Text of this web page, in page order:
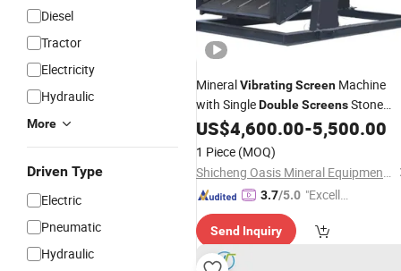
Diesel
Tractor
Electricity
Hydraulic
More
Driven Type
Electric
Pneumatic
Hydraulic
MineralVibratingScreen Machine
with SingleDoubleScreensStone
SandVibrating Feeder FactoryPrice
US$4,600.00-5,500.00
1 Piece (MOQ)
Shicheng Oasis Mineral Equipment Manufacturing Co., Ltd.
3.7/5.0 "Excelle
Send Inquiry